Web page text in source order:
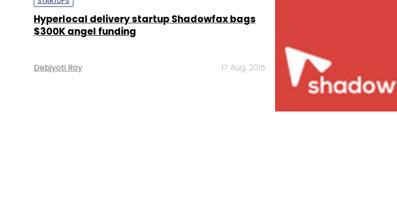
Hyperlocal delivery startup Shadowfax bags
$300K angel funding
Debjyoti Roy 17 Aug, 2015